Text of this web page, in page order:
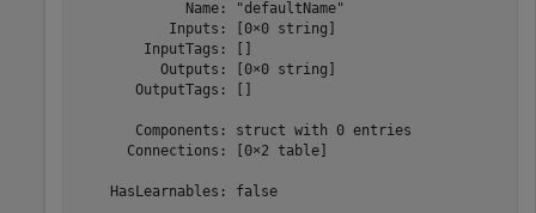
             Name: "defaultName"
           Inputs: [0×0 string]
        InputTags: []
          Outputs: [0×0 string]
       OutputTags: []
       Components: struct with 0 entries
      Connections: [0×2 table]
    HasLearnables: false